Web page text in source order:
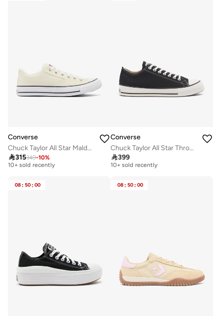
Converse
Chuck Taylor All Star Malden Street
315349-10%
Free delivery
10+ sold recently
Converse
Chuck Taylor All Star Throwback
399
Free delivery
10+ sold recently
08 : 50 : 00 08 : 50 : 00